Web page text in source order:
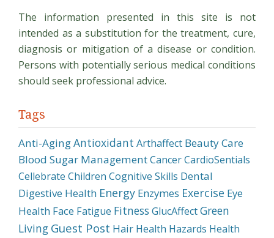
for
Athletes
The information presented in this site is not
intended as a substitution for the treatment, cure,
diagnosis or mitigation of a disease or condition.
Persons with potentially serious medical conditions
should seek professional advice.
Tags
Anti-AgingAntioxidant Arthaffect Beauty Care
Blood Sugar ManagementCancerCardioSentials
Cellebrate Children Cognitive Skills Dental
Digestive Health Energy Enzymes Exercise Eye
Health Face Fatigue Fitness GlucAffectGreen
Living Guest Post Hair Health Hazards Health